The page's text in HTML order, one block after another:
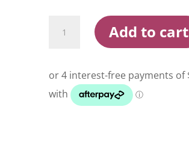
Falls
quantity
Add to cart